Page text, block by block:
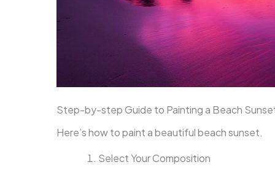
Step-by-step Guide to Painting a Beach
Here’s how to paint a beautiful beach sunset.
Select Your Composition